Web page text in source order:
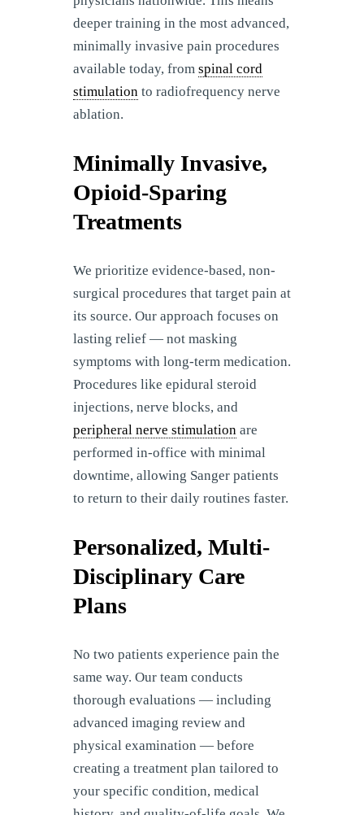
deeper training in the most advanced,
minimally invasive pain procedures
available today, from spinal cord
stimulationto radiofrequency nerve
ablation.
Minimally Invasive,
Opioid-Sparing
Treatments
We prioritize evidence-based, non-
surgical procedures that target pain at
its source. Our approach focuses on
lasting relief — not masking
symptoms with long-term medication.
Procedures like epidural steroid
injections, nerve blocks, and
peripheral nerve stimulationare
performed in-office with minimal
downtime, allowing Sanger patients
to return to their daily routines faster.
Personalized, Multi-
Disciplinary Care
Plans
No two patients experience pain the
same way. Our team conducts
thorough evaluations — including
advanced imaging review and
physical examination — before
creating a treatment plan tailored to
your specific condition, medical